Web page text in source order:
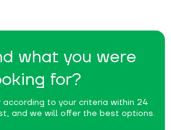
what you were
for?
according to your criteria within 24
and we will offer the best options.